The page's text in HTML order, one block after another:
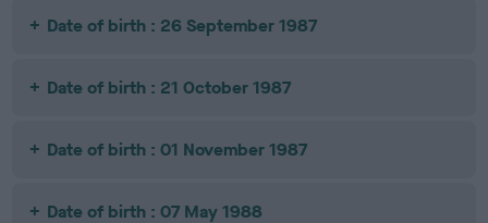
Date of birth : 26 September 1987
Date of birth : 21 October 1987
Date of birth : 01 November 1987
Date of birth : 07 May 1988